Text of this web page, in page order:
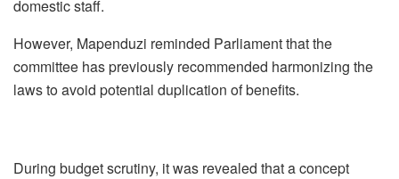
domestic staff.
However, Mapenduzi reminded Parliament that the
committee has previously recommended harmonizing the
laws to avoid potential duplication of benefits.
During budget scrutiny, it was revealed that a concept